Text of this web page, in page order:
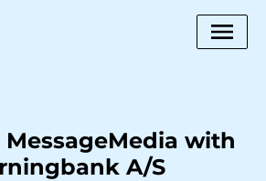
MessageMedia with
A/S